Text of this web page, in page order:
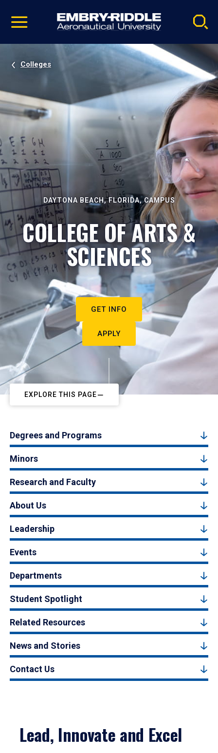
video
Navigation
Colleges
DAYTONA BEACH, FLORIDA, CAMPUS
COLLEGE OF ARTS &
SCIENCES
GET INFO
APPLY
EXPLORE THIS PAGE
Degrees and Programs
Minors
Research and Faculty
About Us
Leadership
Events
Departments
Student Spotlight
Related Resources
News and Stories
Contact Us
Lead, Innovate and Excel